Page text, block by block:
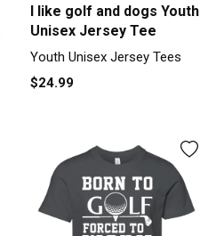
I like golf and dogs Youth
Unisex Jersey Tee
Youth Unisex Jersey Tees
$24.99